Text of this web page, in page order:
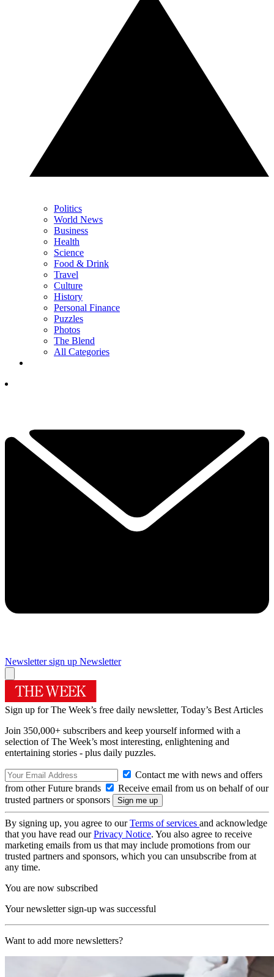
Politics
World News
Business
Health
Science
Food & Drink
Travel
Culture
History
Personal Finance
Puzzles
Photos
The Blend
All Categories
Newsletter sign up Newsletter
Sign up for The Week’s free daily newsletter, Today’s Best Articles
Join 350,000+ subscribers and keep yourself informed with a
selection of The Week’s most interesting, enlightening and
entertaining stories - plus daily puzzles.
Contact me with news and offers
from other Future brands
Receive email from us on behalf of our
trusted partners or sponsors
By signing up, you agree to ourTerms of services and acknowledge
that you have read ourPrivacy Notice. You also agree to receive
marketing emails from us that may include promotions from our
trusted partners and sponsors, which you can unsubscribe from at
any time.
You are now subscribed
Your newsletter sign-up was successful
Want to add more newsletters?